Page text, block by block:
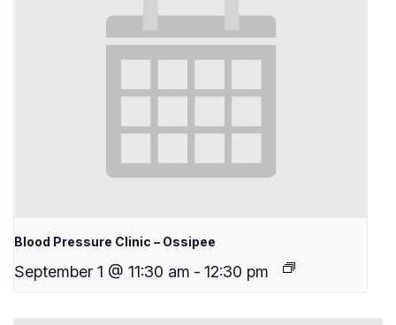
Blood Pressure Clinic – Ossipee
September 1 @ 11:30 am - 12:30 pm